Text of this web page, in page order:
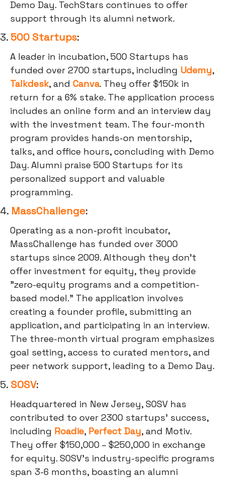
Demo Day. TechStars continues to offer
support through its alumni network.
3. 500 Startups:
A leader in incubation, 500 Startups has
funded over 2700 startups, including Udemy,
Talkdesk, and Canva. They offer $150k in
return for a 6% stake. The application process
includes an online form and an interview day
with the investment team. The four-month
program provides hands-on mentorship,
talks, and office hours, concluding with Demo
Day. Alumni praise 500 Startups for its
personalized support and valuable
programming.
4. MassChallenge:
Operating as a non-profit incubator,
MassChallenge has funded over 3000
startups since 2009. Although they don't
offer investment for equity, they provide
"zero-equity programs and a competition-
based model." The application involves
creating a founder profile, submitting an
application, and participating in an interview.
The three-month virtual program emphasizes
goal setting, access to curated mentors, and
peer network support, leading to a Demo Day.
5. SOSV:
Headquartered in New Jersey, SOSV has
contributed to over 2300 startups' success,
including Roadie, Perfect Day, and Motiv.
They offer $150,000 – $250,000 in exchange
for equity. SOSV's industry-specific programs
span 3-6 months, boasting an alumni